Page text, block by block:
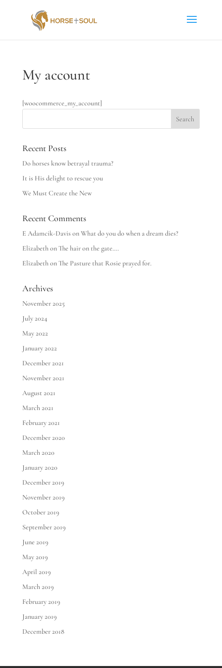
My account
[woocommerce_my_account]
Recent Posts
Do horses know betrayal trauma?
It is His delight to rescue you
We Must Create the New
Recent Comments
E Adamcik-Davis onWhat do you do when a dream dies?
ElizabethonThe hair on the gate….
ElizabethonThe Pasture that Rosie prayed for.
Archives
November 2025
July 2024
May 2022
January 2022
December 2021
November 2021
August 2021
March 2021
February 2021
December 2020
March 2020
January 2020
December 2019
November 2019
October 2019
September 2019
June 2019
May 2019
April 2019
March 2019
February 2019
January 2019
December 2018